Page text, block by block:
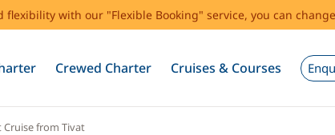
flexibility with our "Flexible Booking" service, you can
Crewed Charter Cruises & Courses
Cruise from Tivat